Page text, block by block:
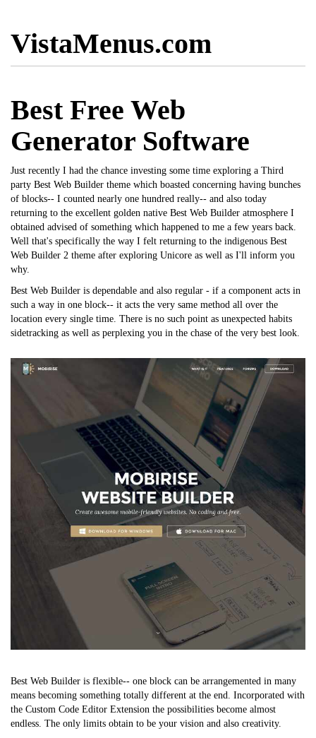
VistaMenus.com
Best Free Web
Generator Software
Just recently I had the chance investing some time exploring a Third
party Best Web Builder theme which boasted concerning having bunches
of blocks-- I counted nearly one hundred really-- and also today
returning to the excellent golden native Best Web Builder atmosphere I
obtained advised of something which happened to me a few years back.
Well that's specifically the way I felt returning to the indigenous Best
Web Builder 2 theme after exploring Unicore as well as I'll inform you
why.
Best Web Builder is dependable and also regular - if a component acts in
such a way in one block-- it acts the very same method all over the
location every single time. There is no such point as unexpected habits
sidetracking as well as perplexing you in the chase of the very best look.
Best Web Builder is flexible-- one block can be arrangemented in many
means becoming something totally different at the end. Incorporated with
the Custom Code Editor Extension the possibilities become almost
endless. The only limits obtain to be your vision and also creativity.